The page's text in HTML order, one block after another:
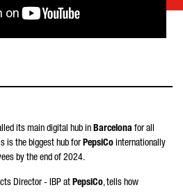
its main digital hub in Barcelona for all
is the biggest hub forPepsiCo internationally
by the end of 2024.
Director - IBP at PepsiCo, tells how